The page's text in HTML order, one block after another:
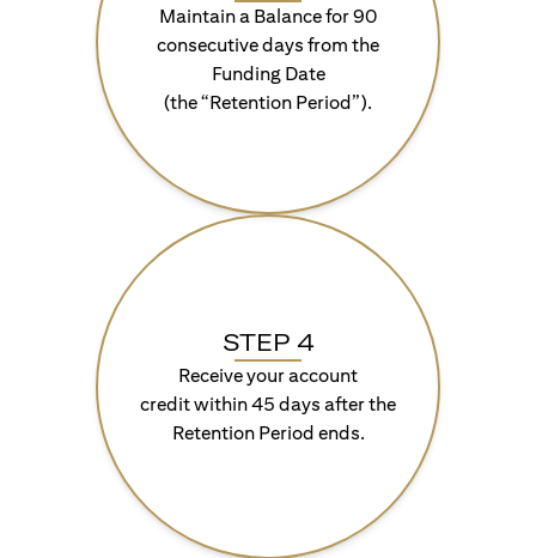
Maintain a Balance for 90
consecutive days from the
Funding Date
(the “Retention Period”).
STEP 4
Receive your account
credit within 45 days after the
Retention Period ends.